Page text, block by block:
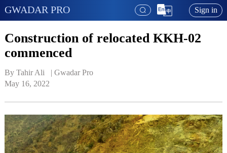
GWADAR PRO Sign in
Construction of relocated KKH-02
commenced
By Tahir Ali   | Gwadar Pro
May 16, 2022